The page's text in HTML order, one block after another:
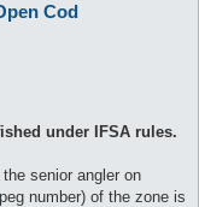
Cod
under IFSA rules.
senior angler on
number) of the zone is